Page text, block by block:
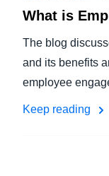
What is
The blog
and its benefits
employee
Keep reading